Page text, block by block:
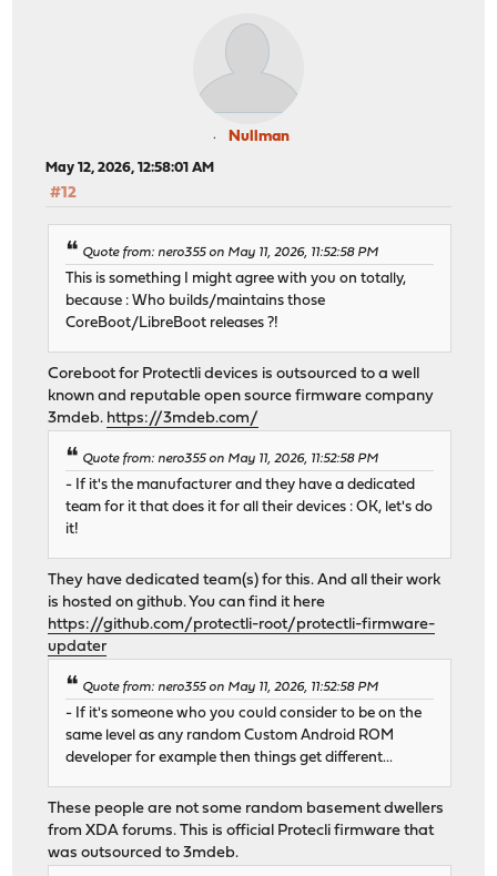
Nullman
May 12, 2026, 12:58:01 AM
#12
Quote from: nero355 on May 11, 2026, 11:52:58 PM
This is something I might agree with you on totally,
because : Who builds/maintains those
CoreBoot/LibreBoot releases ?!
Coreboot for Protectli devices is outsourced to a well
known and reputable open source firmware company
3mdeb. https://3mdeb.com/
Quote from: nero355 on May 11, 2026, 11:52:58 PM
- If it's the manufacturer and they have a dedicated
team for it that does it for all their devices : OK, let's do
it!
They have dedicated team(s) for this. And all their work
is hosted on github. You can find it here
https://github.com/protectli-root/protectli-firmware-
updater
Quote from: nero355 on May 11, 2026, 11:52:58 PM
- If it's someone who you could consider to be on the
same level as any random Custom Android ROM
developer for example then things get different...
These people are not some random basement dwellers
from XDA forums. This is official Protecli firmware that
was outsourced to 3mdeb.